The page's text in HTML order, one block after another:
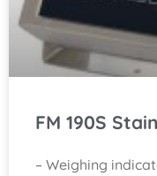
FM 190S
– Weighing